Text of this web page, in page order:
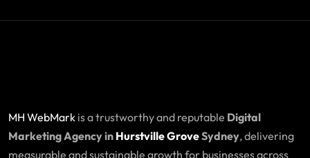
MH WebMark is a trustworthy and reputable Digital
Marketing Agency in Hurstville GroveSydney, delivering
measurable and sustainable growth for businesses across